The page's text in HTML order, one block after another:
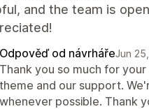
and the team is
Odpověď od návrhářeJun
Thank you so much for
theme and our support.
whenever possible. Thank